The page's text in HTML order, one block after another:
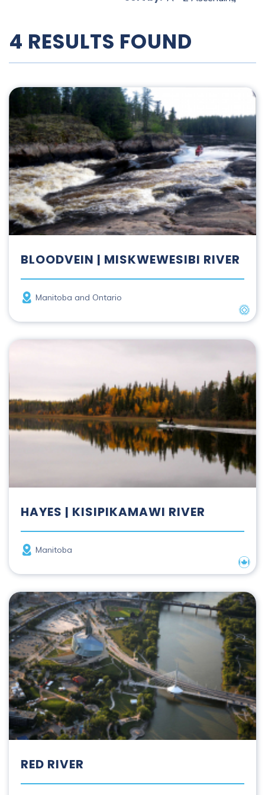
4 RESULTS FOUND
Bloodvein | Miskwewesibi River
BLOODVEIN | MISKWEWESIBI RIVER
Province
Manitoba and Ontario
HAYES | KISIPIKAMAWI RIVER
Province
Manitoba
Red River
RED RIVER